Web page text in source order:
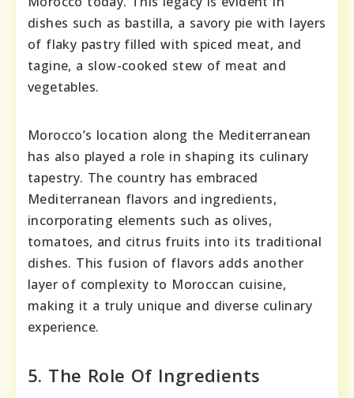
dishes such as bastilla, a savory pie with layers
of flaky pastry filled with spiced meat, and
tagine, a slow-cooked stew of meat and
vegetables.
Morocco’s location along the Mediterranean
has also played a role in shaping its culinary
tapestry. The country has embraced
Mediterranean flavors and ingredients,
incorporating elements such as olives,
tomatoes, and citrus fruits into its traditional
dishes. This fusion of flavors adds another
layer of complexity to Moroccan cuisine,
making it a truly unique and diverse culinary
experience.
5. The Role Of Ingredients